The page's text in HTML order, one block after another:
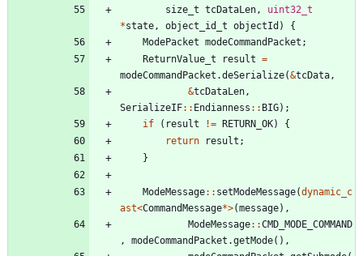
size_t tcDataLen ,
uint32_t
*state , object_id_t objectId )
{
ModePacket modeCommandPacket ;
ReturnValue_t
result =
modeCommandPacket .deSerialize(&tcData ,
&tcDataLen ,
SerializeIF: : Endianness : : BIG) ;
if
( result != RETURN_OK)
{
return
result ;
}
ModeMessage: : setModeMessage(dynamic_c
ast<CommandMessage*>(message) ,
ModeMessage: :CMD_MODE_COMMAND
,
modeCommandPacket .getMode( ) ,